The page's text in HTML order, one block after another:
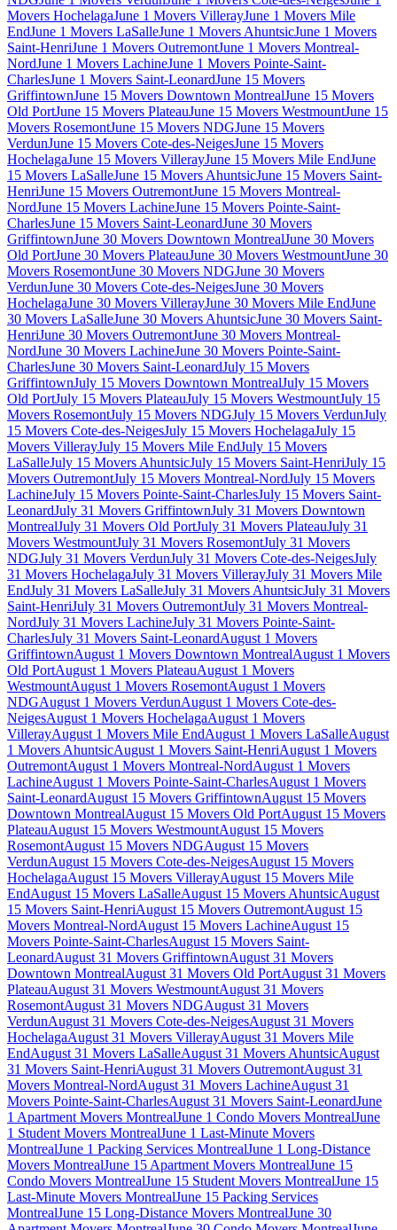
Movers HochelagaJune 1 Movers VillerayJune 1 Movers Mile
EndJune 1 Movers LaSalleJune 1 Movers AhuntsicJune 1 Movers
Saint-HenriJune 1 Movers OutremontJune 1 Movers Montreal-
NordJune 1 Movers LachineJune 1 Movers Pointe-Saint-
CharlesJune 1 Movers Saint-LeonardJune 15 Movers
GriffintownJune 15 Movers Downtown MontrealJune 15 Movers
Old PortJune 15 Movers PlateauJune 15 Movers WestmountJune 15
Movers RosemontJune 15 Movers NDGJune 15 Movers
VerdunJune 15 Movers Cote-des-NeigesJune 15 Movers
HochelagaJune 15 Movers VillerayJune 15 Movers Mile EndJune
15 Movers LaSalleJune 15 Movers AhuntsicJune 15 Movers Saint-
HenriJune 15 Movers OutremontJune 15 Movers Montreal-
NordJune 15 Movers LachineJune 15 Movers Pointe-Saint-
CharlesJune 15 Movers Saint-LeonardJune 30 Movers
GriffintownJune 30 Movers Downtown MontrealJune 30 Movers
Old PortJune 30 Movers PlateauJune 30 Movers WestmountJune 30
Movers RosemontJune 30 Movers NDGJune 30 Movers
VerdunJune 30 Movers Cote-des-NeigesJune 30 Movers
HochelagaJune 30 Movers VillerayJune 30 Movers Mile EndJune
30 Movers LaSalleJune 30 Movers AhuntsicJune 30 Movers Saint-
HenriJune 30 Movers OutremontJune 30 Movers Montreal-
NordJune 30 Movers LachineJune 30 Movers Pointe-Saint-
CharlesJune 30 Movers Saint-LeonardJuly 15 Movers
GriffintownJuly 15 Movers Downtown MontrealJuly 15 Movers
Old PortJuly 15 Movers PlateauJuly 15 Movers WestmountJuly 15
Movers RosemontJuly 15 Movers NDGJuly 15 Movers VerdunJuly
15 Movers Cote-des-NeigesJuly 15 Movers HochelagaJuly 15
Movers VillerayJuly 15 Movers Mile EndJuly 15 Movers
LaSalleJuly 15 Movers AhuntsicJuly 15 Movers Saint-HenriJuly 15
Movers OutremontJuly 15 Movers Montreal-NordJuly 15 Movers
LachineJuly 15 Movers Pointe-Saint-CharlesJuly 15 Movers Saint-
LeonardJuly 31 Movers GriffintownJuly 31 Movers Downtown
MontrealJuly 31 Movers Old PortJuly 31 Movers PlateauJuly 31
Movers WestmountJuly 31 Movers RosemontJuly 31 Movers
NDGJuly 31 Movers VerdunJuly 31 Movers Cote-des-NeigesJuly
31 Movers HochelagaJuly 31 Movers VillerayJuly 31 Movers Mile
EndJuly 31 Movers LaSalleJuly 31 Movers AhuntsicJuly 31 Movers
Saint-HenriJuly 31 Movers OutremontJuly 31 Movers Montreal-
NordJuly 31 Movers LachineJuly 31 Movers Pointe-Saint-
CharlesJuly 31 Movers Saint-LeonardAugust 1 Movers
GriffintownAugust 1 Movers Downtown MontrealAugust 1 Movers
Old PortAugust 1 Movers PlateauAugust 1 Movers
WestmountAugust 1 Movers RosemontAugust 1 Movers
NDGAugust 1 Movers VerdunAugust 1 Movers Cote-des-
NeigesAugust 1 Movers HochelagaAugust 1 Movers
VillerayAugust 1 Movers Mile EndAugust 1 Movers LaSalleAugust
1 Movers AhuntsicAugust 1 Movers Saint-HenriAugust 1 Movers
OutremontAugust 1 Movers Montreal-NordAugust 1 Movers
LachineAugust 1 Movers Pointe-Saint-CharlesAugust 1 Movers
Saint-LeonardAugust 15 Movers GriffintownAugust 15 Movers
Downtown MontrealAugust 15 Movers Old PortAugust 15 Movers
PlateauAugust 15 Movers WestmountAugust 15 Movers
RosemontAugust 15 Movers NDGAugust 15 Movers
VerdunAugust 15 Movers Cote-des-NeigesAugust 15 Movers
HochelagaAugust 15 Movers VillerayAugust 15 Movers Mile
EndAugust 15 Movers LaSalleAugust 15 Movers AhuntsicAugust
15 Movers Saint-HenriAugust 15 Movers OutremontAugust 15
Movers Montreal-NordAugust 15 Movers LachineAugust 15
Movers Pointe-Saint-CharlesAugust 15 Movers Saint-
LeonardAugust 31 Movers GriffintownAugust 31 Movers
Downtown MontrealAugust 31 Movers Old PortAugust 31 Movers
PlateauAugust 31 Movers WestmountAugust 31 Movers
RosemontAugust 31 Movers NDGAugust 31 Movers
VerdunAugust 31 Movers Cote-des-NeigesAugust 31 Movers
HochelagaAugust 31 Movers VillerayAugust 31 Movers Mile
EndAugust 31 Movers LaSalleAugust 31 Movers AhuntsicAugust
31 Movers Saint-HenriAugust 31 Movers OutremontAugust 31
Movers Montreal-NordAugust 31 Movers LachineAugust 31
Movers Pointe-Saint-CharlesAugust 31 Movers Saint-LeonardJune
1 Apartment Movers MontrealJune 1 Condo Movers MontrealJune
1 Student Movers MontrealJune 1 Last-Minute Movers
MontrealJune 1 Packing Services MontrealJune 1 Long-Distance
Movers MontrealJune 15 Apartment Movers MontrealJune 15
Condo Movers MontrealJune 15 Student Movers MontrealJune 15
Last-Minute Movers MontrealJune 15 Packing Services
MontrealJune 15 Long-Distance Movers MontrealJune 30